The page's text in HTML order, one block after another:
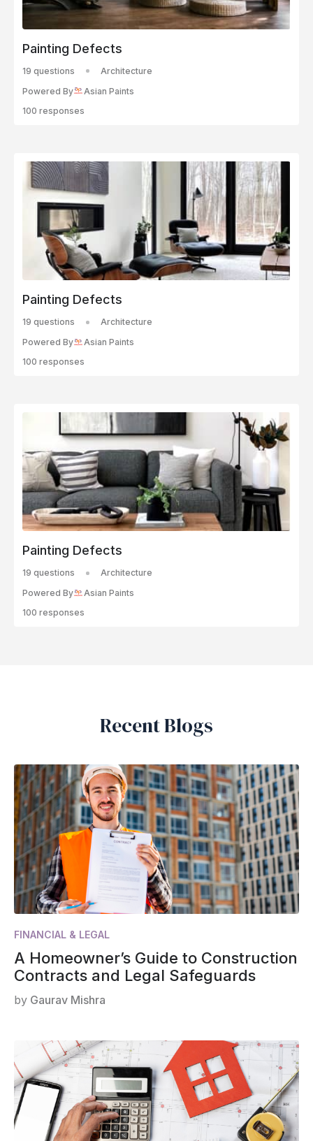
Painting Defects
19 questions
Architecture
Powered By
Asian Paints
100 responses
Painting Defects
19 questions
Architecture
Powered By
Asian Paints
100 responses
Painting Defects
19 questions
Architecture
Powered By
Asian Paints
100 responses
Recent Blogs
FINANCIAL & LEGAL
A Homeowner’s Guide to Construction
Contracts and Legal Safeguards
by Gaurav Mishra